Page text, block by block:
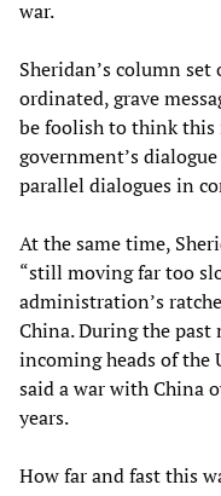
war.
Sheridan’s column
ordinated, grave
be foolish to think
government’s
parallel dialogues in
At the same time,
“still moving far too
administration’s
China. During the
incoming heads of the
said a war with China
years.
How far and fast this